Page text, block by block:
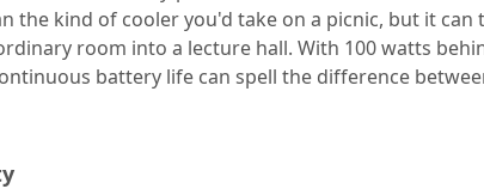
the kind of cooler you'd take on a picnic, but it
room into a lecture hall. With 100 watts
battery life can spell the difference